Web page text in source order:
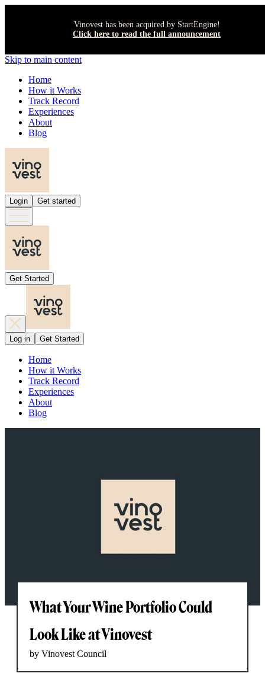
Vinovest has been acquired by StartEngine!
Click here to read the full announcement
Skip to main content
Home
How it Works
Track Record
Experiences
About
Blog
Login Get started
Get Started
Log in Get Started
Home
How it Works
Track Record
Experiences
About
Blog
What Your Wine Portfolio Could
Look Like at Vinovest
by Vinovest Council